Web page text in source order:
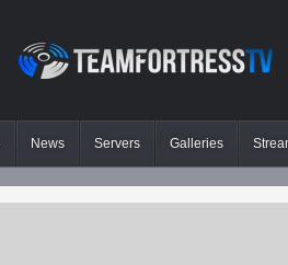
News Servers Galleries